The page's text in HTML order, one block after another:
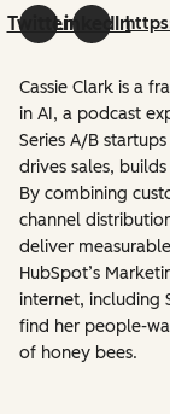
TwitterLinkedIn
Cassie Clark is a
in AI, a podcast
Series A/B
drives sales,
By combining
channel
deliver
HubSpot’s
internet, including
find her people-
of honey bees.